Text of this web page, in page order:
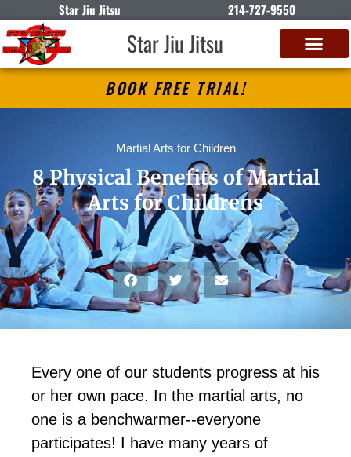
Star Jiu Jitsu 214-727-9550
Star Jiu Jitsu
BOOK FREE TRIAL!
Martial Arts for Children
8 Physical Benefits of Martial
Arts for Childrens
Every one of our students progress at his
or her own pace. In the martial arts, no
one is a benchwarmer--everyone
participates! I have many years of